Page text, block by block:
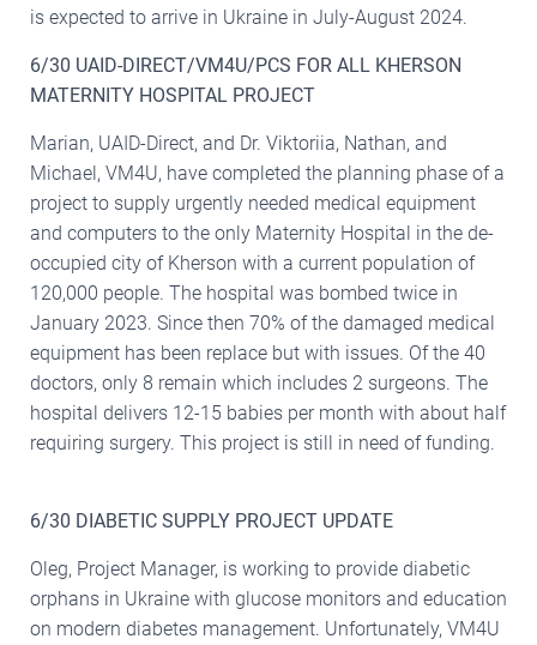
is expected to arrive in Ukraine in July-August 2024.
6/30 UAID-DIRECT/VM4U/PCS FOR ALL KHERSON
MATERNITY HOSPITAL PROJECT
Marian, UAID-Direct, and Dr. Viktoriia, Nathan, and
Michael, VM4U, have completed the planning phase of a
project to supply urgently needed medical equipment
and computers to the only Maternity Hospital in the de-
occupied city of Kherson with a current population of
120,000 people. The hospital was bombed twice in
January 2023. Since then 70% of the damaged medical
equipment has been replace but with issues. Of the 40
doctors, only 8 remain which includes 2 surgeons. The
hospital delivers 12-15 babies per month with about half
requiring surgery. This project is still in need of funding.
6/30 DIABETIC SUPPLY PROJECT UPDATE
Oleg, Project Manager, is working to provide diabetic
orphans in Ukraine with glucose monitors and education
on modern diabetes management. Unfortunately, VM4U